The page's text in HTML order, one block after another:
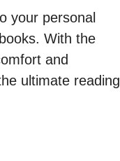
your personal
With the
and
ultimate reading